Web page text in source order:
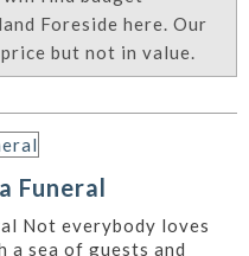
Foreside here. Our
but not in value.
Funeral
Not everybody loves
sea of guests and